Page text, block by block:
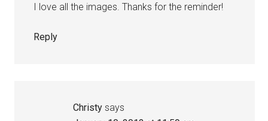
I love all the images. Thanks for the reminder!
Reply
Christy says